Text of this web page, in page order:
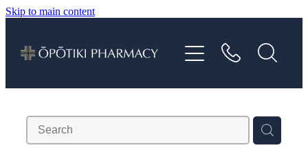
Skip to main content
Vaccinations